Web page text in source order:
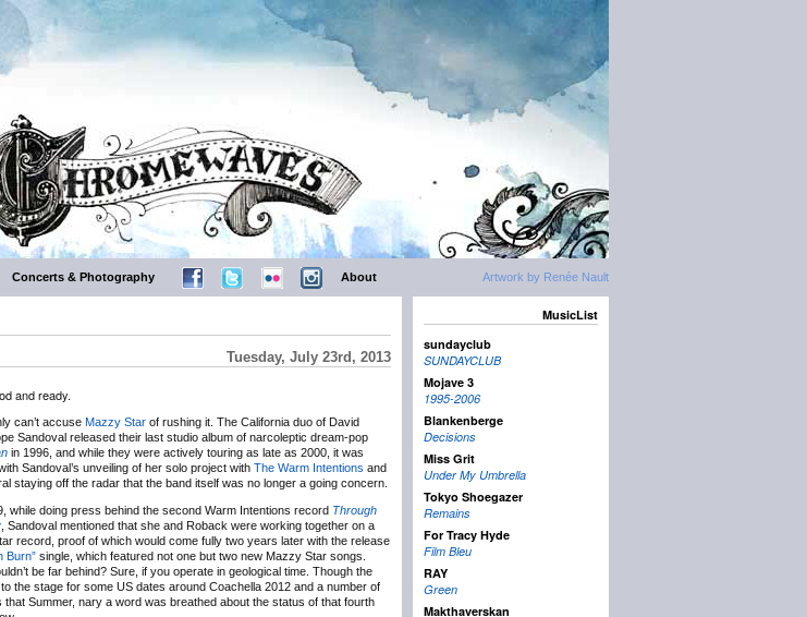
Artwork by Renée Nault
Concerts & Photography About
Tuesday, July 23rd, 2013
and ready.
can’t accuse Mazzy Star of rushing it. The California duo of David
Sandoval released their last studio album of narcoleptic dream-pop
in 1996, and while they were actively touring as late as 2000, it was
Sandoval’s unveiling of her solo project with The Warm Intentions and
staying off the radar that the band itself was no longer a going concern.
while doing press behind the second Warm Intentions record Through
, Sandoval mentioned that she and Roback were working together on a
record, proof of which would come fully two years later with the release
Burn” single, which featured not one but two new Mazzy Star songs.
be far behind? Sure, if you operate in geological time. Though the
the stage for some US dates around Coachella 2012 and a number of
that Summer, nary a word was breathed about the status of that fourth
MusicList
sundayclub
SUNDAYCLUB
Mojave 3
1995-2006
Blankenberge
Decisions
Miss Grit
Under My Umbrella
Tokyo Shoegazer
Remains
For Tracy Hyde
Film Bleu
RAY
Green
Makthaverskan